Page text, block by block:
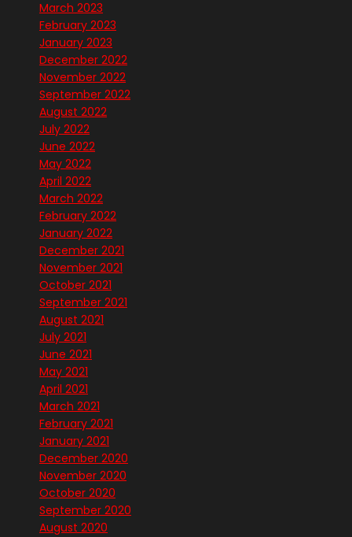
March 2023
February 2023
January 2023
December 2022
November 2022
September 2022
August 2022
July 2022
June 2022
May 2022
April 2022
March 2022
February 2022
January 2022
December 2021
November 2021
October 2021
September 2021
August 2021
July 2021
June 2021
May 2021
April 2021
March 2021
February 2021
January 2021
December 2020
November 2020
October 2020
September 2020
August 2020